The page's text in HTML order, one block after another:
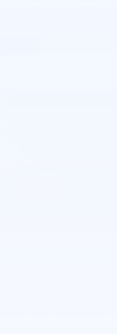
FOR
the expensive
have to be. Here
of used cars